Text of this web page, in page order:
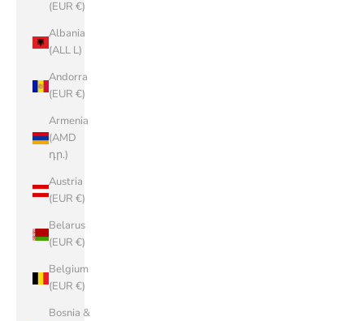
(EUR €)
Albania
(ALL L)
Andorra
(EUR €)
Armenia
(AMD
դր.)
Austria
(EUR €)
Belarus
(EUR €)
Belgium
(EUR €)
Bosnia &